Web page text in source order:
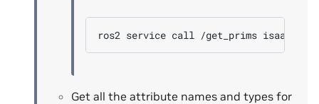
ros2 service call /get_prims
Get all the attribute names and types for